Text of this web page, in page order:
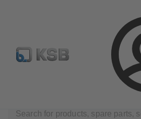
Newsletter Spare Part Search
scope